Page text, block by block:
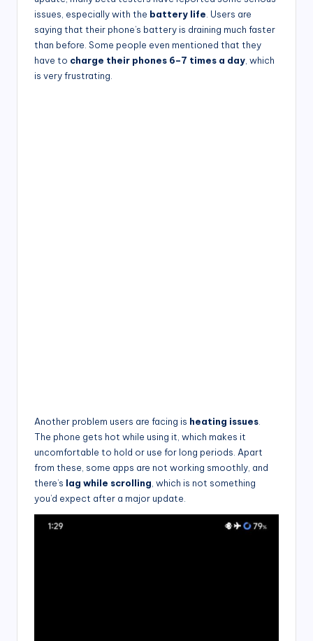
issues, especially with the battery life . Users are
saying that their phone’s battery is draining much faster
than before. Some people even mentioned that they
have to charge their phones 6–7 times a day , which
is very frustrating.
Another problem users are facing is heating issues
The phone gets hot while using it, which makes it
uncomfortable to hold or use for long periods. Apart
from these, some apps are not working smoothly, and
there’s lag while scrolling , which is not something
you’d expect after a major update.